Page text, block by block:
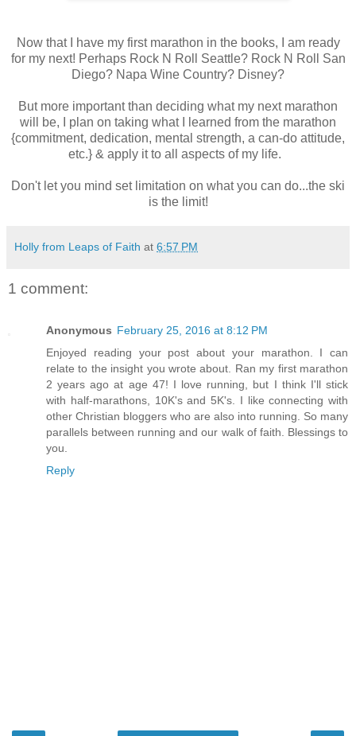
Now that I have my first marathon in the books, I am ready
for my next! Perhaps Rock N Roll Seattle? Rock N Roll San
Diego? Napa Wine Country? Disney?
But more important than deciding what my next marathon
will be, I plan on taking what I learned from the marathon
{commitment, dedication, mental strength, a can-do attitude,
etc.} & apply it to all aspects of my life.
Don't let you mind set limitation on what you can do...the ski
is the limit!
Holly from Leaps of Faith at 6:57 PM
1 comment:
Anonymous February 25, 2016 at 8:12 PM
Enjoyed reading your post about your marathon. I can
relate to the insight you wrote about. Ran my first marathon
2 years ago at age 47! I love running, but I think I'll stick
with half-marathons, 10K's and 5K's. I like connecting with
other Christian bloggers who are also into running. So many
parallels between running and our walk of faith. Blessings to
you.
Reply